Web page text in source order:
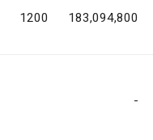
1200 183,094,800
-